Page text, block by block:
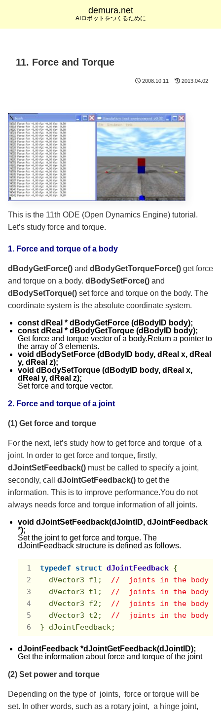
demura.net
AIロボットをつくるために
11. Force and Torque
2008.10.11 2013.04.02
This is the 11th ODE (Open Dynamics Engine) tutorial.
Let’s study force and torque.
1. Force and torque of a body
dBodyGetForce() and dBodyGetTorqueForce() get force
and torque on a body. dBodySetForce() and
dBodySetTorque() set force and torque on the body. The
coordinate system is the absolute coordinate system.
const dReal * dBodyGetForce (dBodyID body);
const dReal * dBodyGetTorque (dBodyID body);
Get force and torque vector of a body.Return a pointer to
the array of 3 elements.
void dBodySetForce (dBodyID body, dReal x, dReal
y, dReal z);
void dBodySetTorque (dBodyID body, dReal x,
dReal y, dReal z);
Set force and torque vector.
2. Force and torque of a joint
(1) Get force and torque
For the next, let’s study how to get force and torque of a
joint. In order to get force and torque, firstly,
dJointSetFeedback() must be called to specify a joint,
secondly, call dJointGetFeedback() to get the
information. This is to improve performance.You do not
always needs force and torque information of all joints.
void dJointSetFeedback(dJointID, dJointFeedback
*);
Set the joint to get force and torque. The
dJointFeedback structure is defined as follows.
typedef struct dJointFeedback {
  dVector3 f1;
//  joints in the body
  dVector3 t1;
//  joints in the body
  dVector3 f2;
//  joints in the body
  dVector3 t2;
//  joints in the body
} dJointFeedback;
dJointFeedback *dJointGetFeedback(dJointID);
Get the information about force and torque of the joint
(2) Set power and torque
Depending on the type of joints, force or torque will be
set. In other words, such as a rotary joint, a hinge joint,